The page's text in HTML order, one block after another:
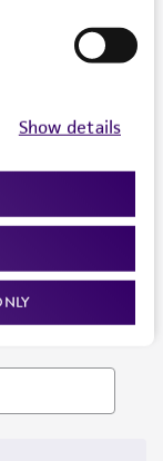
Show details
more. Enter your